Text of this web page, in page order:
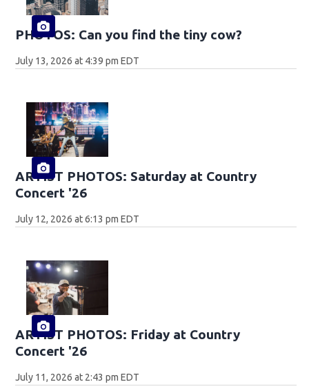
PHOTOS: Can you find the tiny cow?
July 13, 2026 at 4:39 pm EDT
ARTIST PHOTOS: Saturday at Country
Concert '26
July 12, 2026 at 6:13 pm EDT
ARTIST PHOTOS: Friday at Country
Concert '26
July 11, 2026 at 2:43 pm EDT